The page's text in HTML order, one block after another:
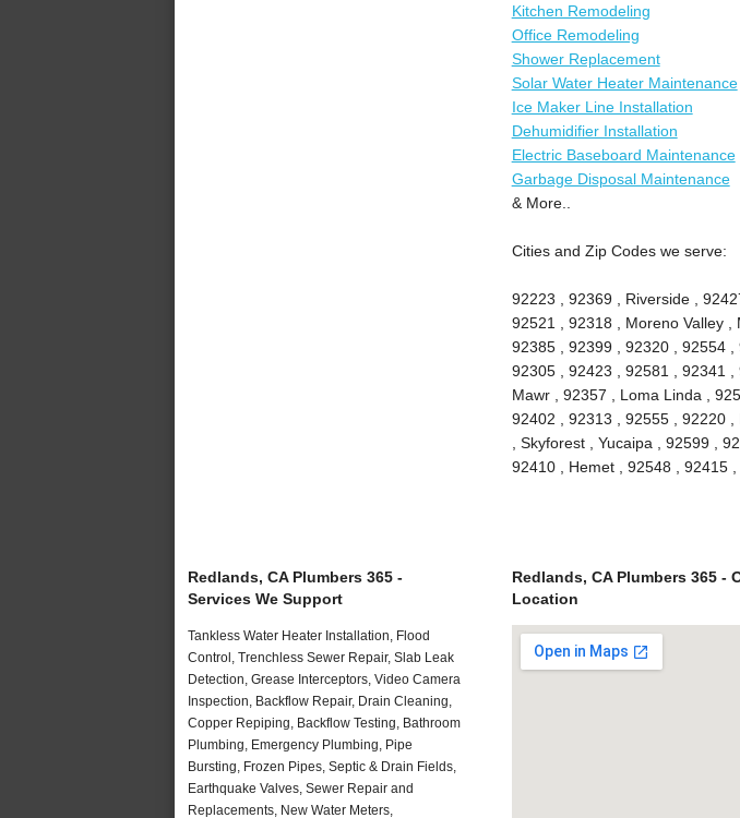
Kitchen Remodeling
Office Remodeling
Shower Replacement
Solar Water Heater Maintenance
Ice Maker Line Installation
Dehumidifier Installation
Electric Baseboard Maintenance
Garbage Disposal Maintenance
& More..
Cities and Zip Codes we serve:
92223 , 92369 , Riverside ,
92521 , 92318 , Moreno Valley ,
92385 , 92399 , 92320 , 92554 ,
92305 , 92423 , 92581 , 92341
Mawr , 92357 , Loma Linda ,
92402 , 92313 , 92555 , 92220
, Skyforest , Yucaipa , 92599 ,
92410 , Hemet , 92548 , 92415
Redlands, CA Plumbers 365 -
Services We Support
Tankless Water Heater Installation, Flood
Control, Trenchless Sewer Repair, Slab Leak
Detection, Grease Interceptors, Video Camera
Inspection, Backflow Repair, Drain Cleaning,
Copper Repiping, Backflow Testing, Bathroom
Plumbing, Emergency Plumbing, Pipe
Bursting, Frozen Pipes, Septic & Drain Fields,
Earthquake Valves, Sewer Repair and
Replacements, New Water Meters,
Redlands, CA Plumbers 365 -
Location